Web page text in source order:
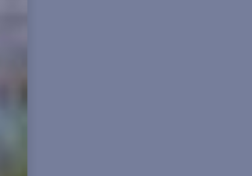
Boy Detectives (TV) [Archive of Our
by experimentaldragonfire – Dead
Strange New Worlds (TV) [Archive
– Multifandom [Archive of Our Own]
Detectives (TV) [Archive of Our Own]
– onlyhalfaheart
(TV) [Archive of Our Own]
U.N.C.L.E. (2015) [Archive of Our
with the Vampire (TV 2022)